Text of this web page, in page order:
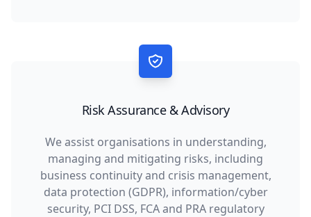
Risk Assurance & Advisory
We assist organisations in understanding,
managing and mitigating risks, including
business continuity and crisis management,
data protection (GDPR), information/cyber
security, PCI DSS, FCA and PRA regulatory